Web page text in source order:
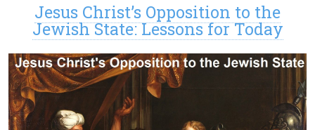
Jesus Christ’s Opposition to the
Jewish State: Lessons for Today